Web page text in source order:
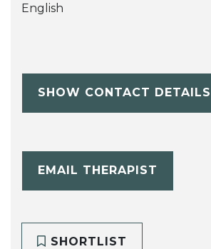
English
SHOW CONTACT DETAILS
EMAIL THERAPIST
SHORTLIST